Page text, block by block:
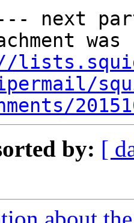
next
by: [